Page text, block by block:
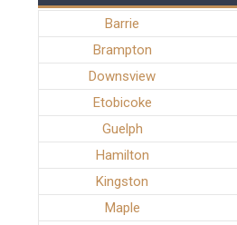
Barrie
Brampton
Downsview
Etobicoke
Guelph
Hamilton
Kingston
Maple